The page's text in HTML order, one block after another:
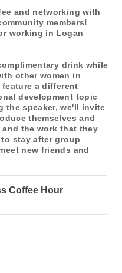
and networking with
members!
working in Logan
drink while
other women in
a different
development topic
the speaker, we'll invite
themselves and
the work that they
stay after group
new friends and
Coffee Hour